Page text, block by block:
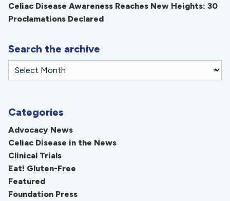
Celiac Disease Awareness Reaches New Heights: 30
Proclamations Declared
Search the archive
Categories
Advocacy News
Celiac Disease in the News
Clinical Trials
Eat! Gluten-Free
Featured
Foundation Press